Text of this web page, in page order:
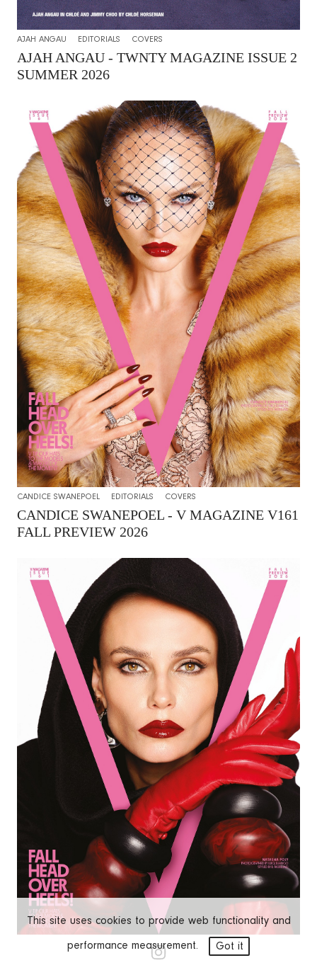
This site uses cookies to provide web functionality and
performance measurement. Got it
AJAH ANGAU EDITORIALS COVERS
AJAH ANGAU - TWNTY MAGAZINE ISSUE 2
SUMMER 2026
CANDICE SWANEPOEL EDITORIALS COVERS
CANDICE SWANEPOEL - V MAGAZINE V161
FALL PREVIEW 2026
NATASHA POLY COVERS